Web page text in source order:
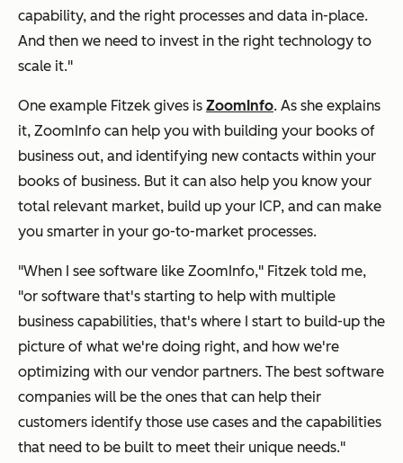
capability, and the right processes and data in-place.
And then we need to invest in the right technology to
scale it."
One example Fitzek gives is ZoomInfo. As she explains
it, ZoomInfo can help you with building your books of
business out, and identifying new contacts within your
books of business. But it can also help you know your
total relevant market, build up your ICP, and can make
you smarter in your go-to-market processes.
"When I see software like ZoomInfo," Fitzek told me,
"or software that's starting to help with multiple
business capabilities, that's where I start to build-up the
picture of what we're doing right, and how we're
optimizing with our vendor partners. The best software
companies will be the ones that can help their
customers identify those use cases and the capabilities
that need to be built to meet their unique needs."